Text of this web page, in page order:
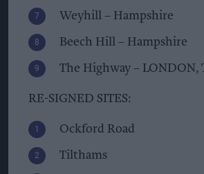
Weyhill – Hampshire
Beech Hill – Hampshire
The Highway – LONDON,
RE-SIGNED SITES:
Ockford Road
Tilthams